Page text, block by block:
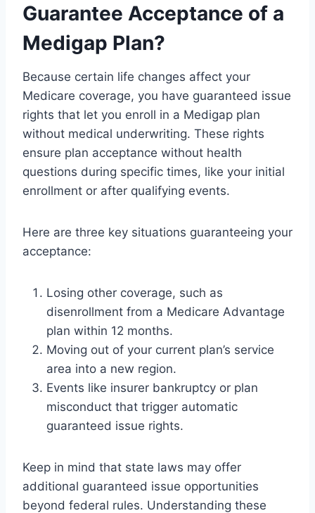
Guarantee Acceptance of a
Medigap Plan?
Because certain life changes affect your
Medicare coverage, you have guaranteed issue
rights that let you enroll in a Medigap plan
without medical underwriting. These rights
ensure plan acceptance without health
questions during specific times, like your initial
enrollment or after qualifying events.
Here are three key situations guaranteeing your
acceptance:
Losing other coverage, such as
disenrollment from a Medicare Advantage
plan within 12 months.
Moving out of your current plan’s service
area into a new region.
Events like insurer bankruptcy or plan
misconduct that trigger automatic
guaranteed issue rights.
Keep in mind that state laws may offer
additional guaranteed issue opportunities
beyond federal rules. Understanding these